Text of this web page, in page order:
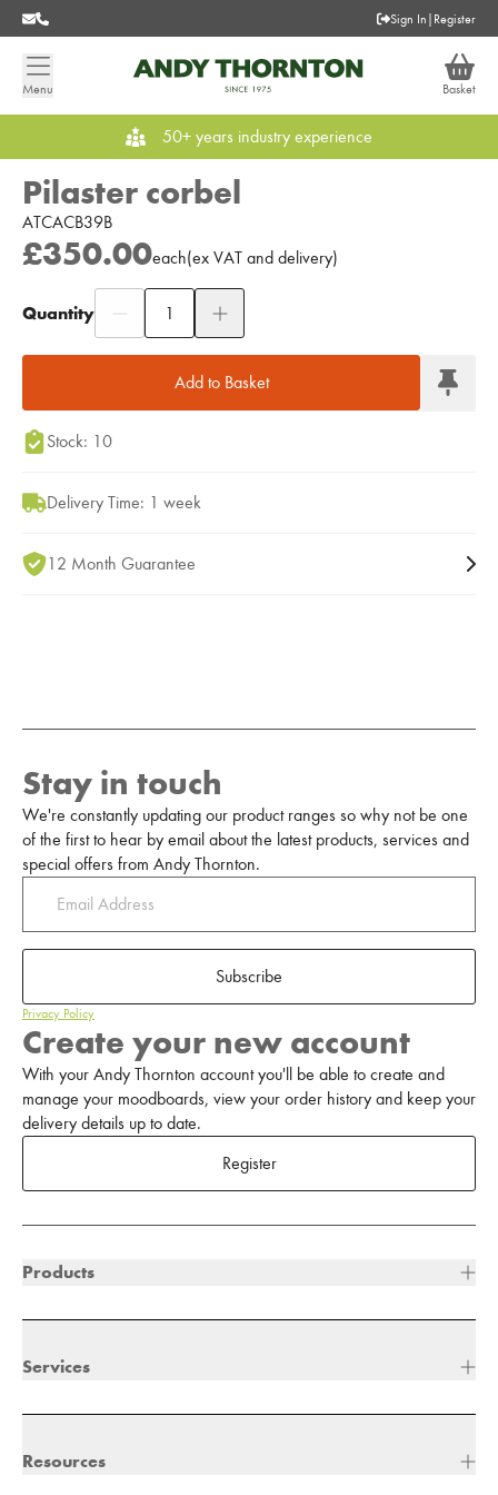
Sign In | Register
Menu Basket
50+ years industry experience
Pilaster corbel
ATCACB39B
£350.00each(ex VAT and delivery)
Quantity
Add to Basket
Add to Moodboard
Stock: 10
Delivery Time: 1 week
12 Month Guarantee
Stay in touch
We're constantly updating our product ranges so why not be one
of the first to hear by email about the latest products, services and
special offers from Andy Thornton.
Subscribe
Privacy Policy
Create your new account
With your Andy Thornton account you'll be able to create and
manage your moodboards, view your order history and keep your
delivery details up to date.
Register
Products
Services
Resources